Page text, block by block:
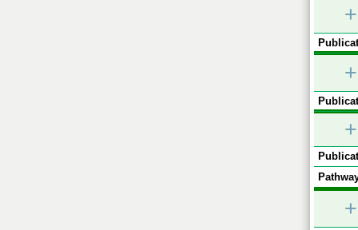
+
+
+
+